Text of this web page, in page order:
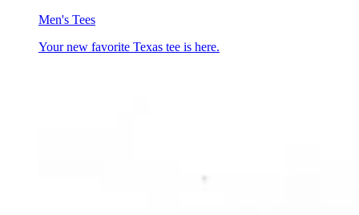
Men's Tees
Your new favorite Texas tee is here.